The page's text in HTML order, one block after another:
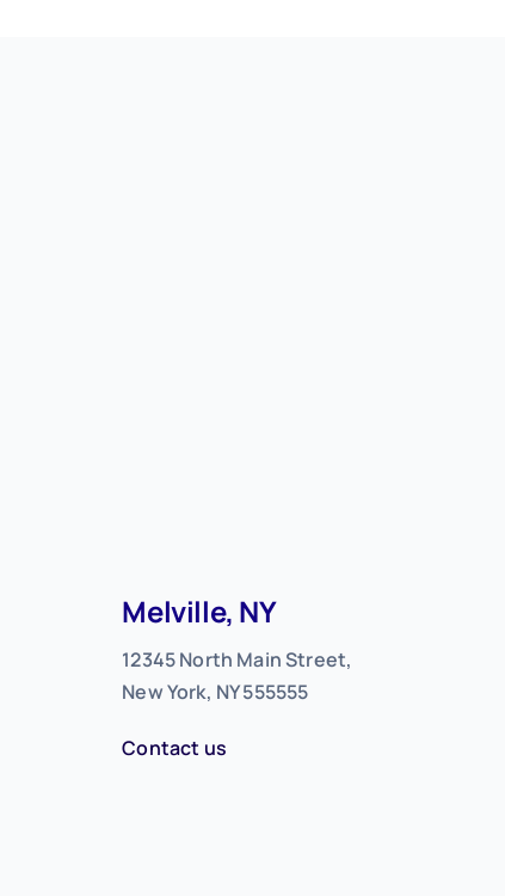
Melville, NY
12345 North Main Street,
New York, NY 555555
Contact us